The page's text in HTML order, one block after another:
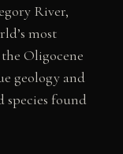
River,
most
Oligocene
geology and
species found